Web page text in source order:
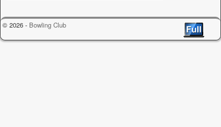
© 2026 - Bowling Club